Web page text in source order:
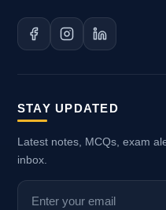
STAY UPDATED
Latest notes, MCQs, exam
inbox.